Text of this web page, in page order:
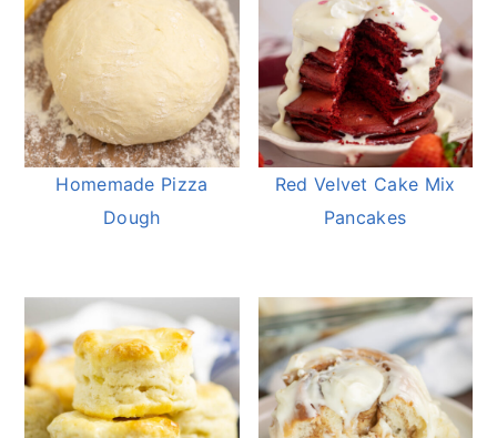
Homemade Pizza
Dough
Red Velvet Cake Mix
Pancakes